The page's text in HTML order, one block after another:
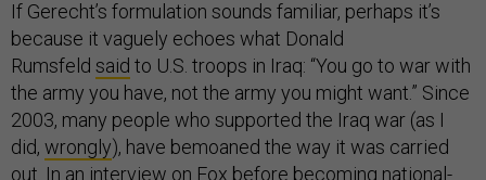
If Gerecht’s formulation sounds familiar, perhaps it’s
because it vaguely echoes what Donald
Rumsfeld said to U.S. troops in Iraq: “You go to war with
the army you have, not the army you might want.” Since
2003, many people who supported the Iraq war (as I
did, wrongly), have bemoaned the way it was carried
out. In an interview on Fox before becoming national-